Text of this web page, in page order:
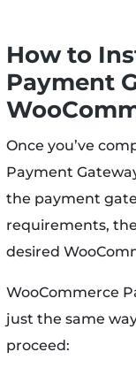
How to
Payment
Once you’ve
Payment
the payment
requirements,
desired
WooCommerce
just the same
proceed: